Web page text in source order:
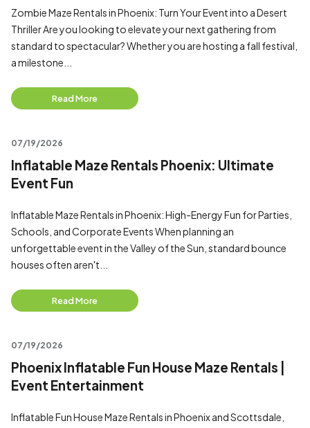
Zombie Maze Rentals in Phoenix: Turn Your Event into a Desert
Thriller Are you looking to elevate your next gathering from
standard to spectacular? Whether you are hosting a fall festival,
a milestone...
Read More
07/19/2026
Inflatable Maze Rentals Phoenix: Ultimate
Event Fun
Inflatable Maze Rentals in Phoenix: High-Energy Fun for Parties,
Schools, and Corporate Events When planning an
unforgettable event in the Valley of the Sun, standard bounce
houses often aren't...
Read More
07/19/2026
Phoenix Inflatable Fun House Maze Rentals |
Event Entertainment
Inflatable Fun House Maze Rentals in Phoenix and Scottsdale,